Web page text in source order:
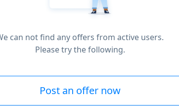
can not find any offers from active users.
Please try the following.
Post an offer now